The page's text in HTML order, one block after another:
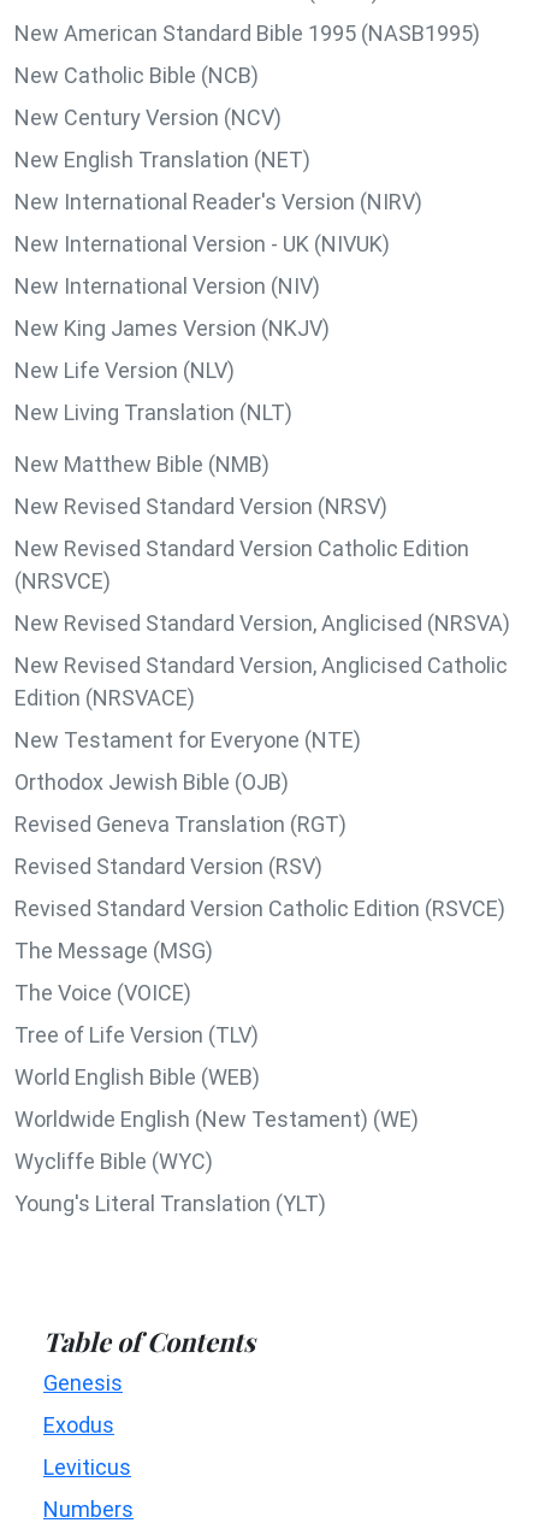
New American Standard Bible 1995 (NASB1995)
New Catholic Bible (NCB)
New Century Version (NCV)
New English Translation (NET)
New International Reader's Version (NIRV)
New International Version - UK (NIVUK)
New International Version (NIV)
New King James Version (NKJV)
New Life Version (NLV)
New Living Translation (NLT)
New Matthew Bible (NMB)
New Revised Standard Version (NRSV)
New Revised Standard Version Catholic Edition
(NRSVCE)
New Revised Standard Version, Anglicised (NRSVA)
New Revised Standard Version, Anglicised Catholic
Edition (NRSVACE)
New Testament for Everyone (NTE)
Orthodox Jewish Bible (OJB)
Revised Geneva Translation (RGT)
Revised Standard Version (RSV)
Revised Standard Version Catholic Edition (RSVCE)
The Message (MSG)
The Voice (VOICE)
Tree of Life Version (TLV)
World English Bible (WEB)
Worldwide English (New Testament) (WE)
Wycliffe Bible (WYC)
Young's Literal Translation (YLT)
Table of Contents
Genesis
Exodus
Leviticus
Numbers